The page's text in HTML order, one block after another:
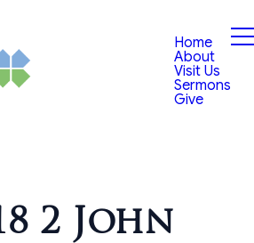
Home
About
Visit Us
Sermons
Give
2 John